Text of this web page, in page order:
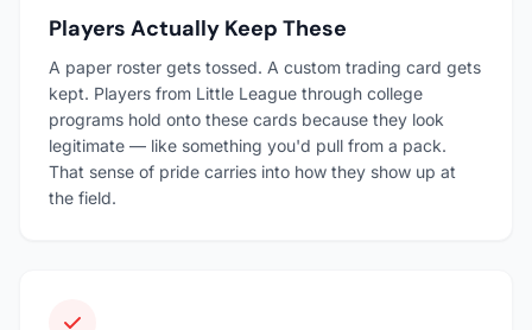
Players Actually Keep These
A paper roster gets tossed. A custom trading card gets
kept. Players from Little League through college
programs hold onto these cards because they look
legitimate — like something you'd pull from a pack.
That sense of pride carries into how they show up at
the field.